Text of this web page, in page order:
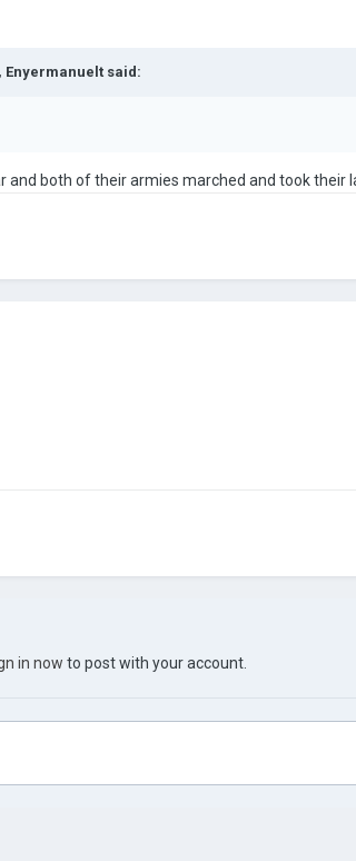
Enyermanuelt said:
and both of their armies marched and took their
in now to post with your account.